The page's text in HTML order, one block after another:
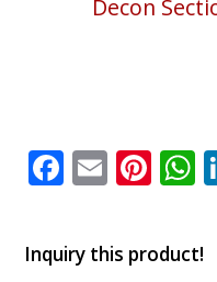
Decon
Facebook
Email
Inquiry this product!